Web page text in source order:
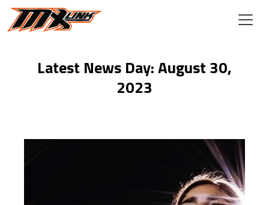
Skip to main content
Latest News Day: August 30,
2023